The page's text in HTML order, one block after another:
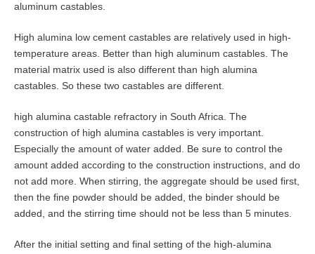
aluminum castables.
High alumina low cement castables are relatively used in high-
temperature areas. Better than high aluminum castables. The
material matrix used is also different than high alumina
castables. So these two castables are different.
high alumina castable refractory in South Africa. The
construction of high alumina castables is very important.
Especially the amount of water added. Be sure to control the
amount added according to the construction instructions, and do
not add more. When stirring, the aggregate should be used first,
then the fine powder should be added, the binder should be
added, and the stirring time should not be less than 5 minutes.
After the initial setting and final setting of the high-alumina